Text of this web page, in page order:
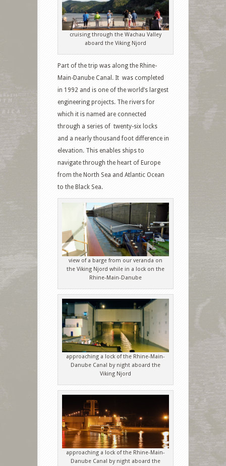
cruising through the Wachau Valley
aboard the Viking Njord
Part of the trip was along the Rhine-
Main-Danube Canal. It was completed
in 1992 and is one of the world’s largest
engineering projects. The rivers for
which it is named are connected
through a series of twenty-six locks
and a nearly thousand foot difference in
elevation. This enables ships to
navigate through the heart of Europe
from the North Sea and Atlantic Ocean
to the Black Sea.
view of a barge from our veranda on
the Viking Njord while in a lock on the
Rhine-Main-Danube
approaching a lock of the Rhine-Main-
Danube Canal by night aboard the
Viking Njord
approaching a lock of the Rhine-Main-
Danube Canal by night aboard the